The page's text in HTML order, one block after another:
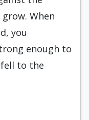
When
you
enough to
to the